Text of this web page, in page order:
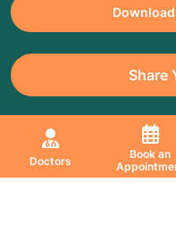
Doctors
Book an
Share
All Copyrights Reserved.